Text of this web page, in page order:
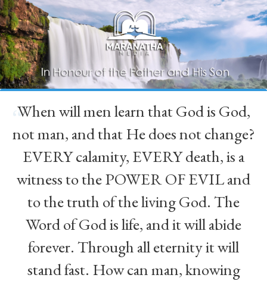
“
When will men learn that God is God,
not man, and that He does not change?
EVERY calamity, EVERY death, is a
witness to the POWER OF EVIL and
to the truth of the living God. The
Word of God is life, and it will abide
forever. Through all eternity it will
stand fast. How can man, knowing